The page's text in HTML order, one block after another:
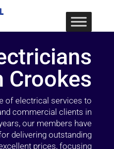
Crookes
of electrical services to
commercial clients in
our members have
delivering outstanding
prices, focusing